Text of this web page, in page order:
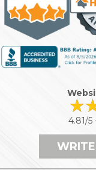
4.81/5